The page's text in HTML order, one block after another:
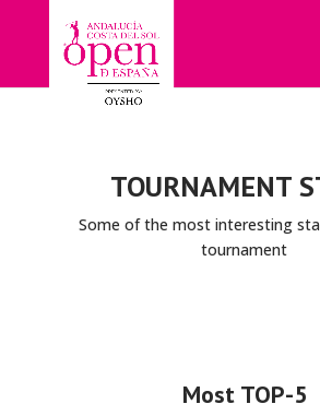
TOURNAMENT
Some of the most interesting
tournament
Most TOP-5